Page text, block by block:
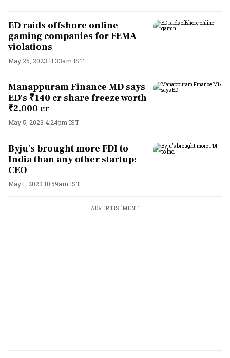
ED raids offshore online
gaming companies for FEMA
violations
May 25, 2023 11:33am IST
Manappuram Finance MD says
ED's ₹140 cr share freeze worth
₹2,000 cr
May 5, 2023 4:24pm IST
Byju's brought more FDI to
India than any other startup:
CEO
May 1, 2023 10:59am IST
ADVERTISEMENT